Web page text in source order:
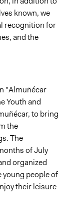
known, we
recognition for
and the
"Almuñécar
Youth and
to bring
the
The
of July
organized
young people of
their leisure